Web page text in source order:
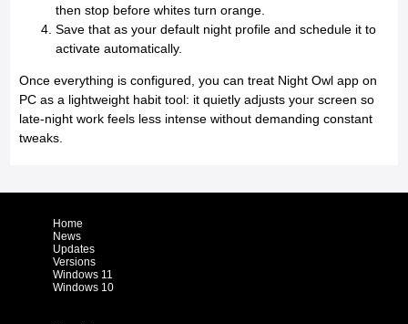
then stop before whites turn orange.
Save that as your default night profile and schedule it to
activate automatically.
Once everything is configured, you can treat Night Owl app on
PC as a lightweight habit tool: it quietly adjusts your screen so
late-night work feels less intense without demanding constant
tweaks.
Home
News
Updates
Versions
Windows 11
Windows 10